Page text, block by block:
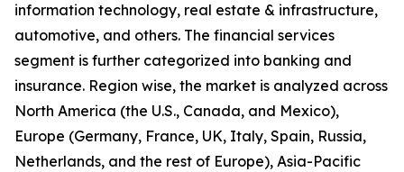
information technology, real estate & infrastructure,
automotive, and others. The financial services
segment is further categorized into banking and
insurance. Region wise, the market is analyzed across
North America (the U.S., Canada, and Mexico),
Europe (Germany, France, UK, Italy, Spain, Russia,
Netherlands, and the rest of Europe), Asia-Pacific